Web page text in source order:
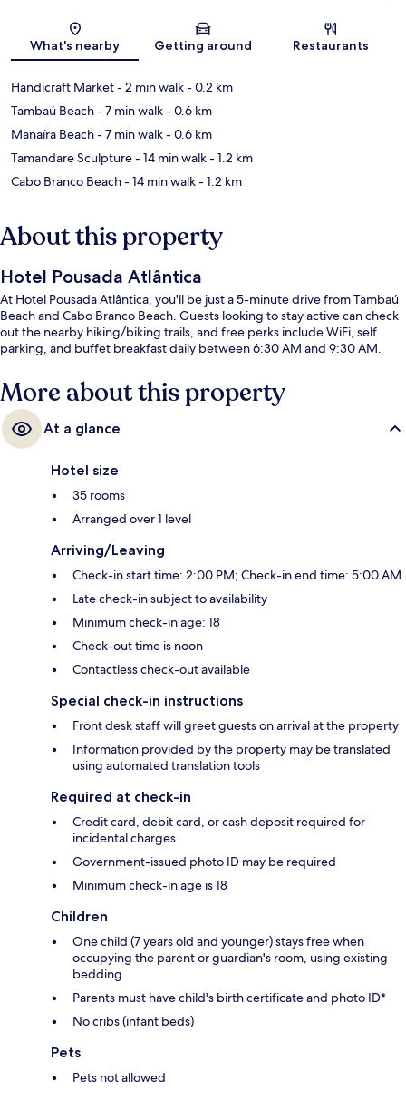
What's nearby Getting around Restaurants
Handicraft Market- 2 min walk- 0.2 km
Tambaú Beach- 7 min walk- 0.6 km
Manaíra Beach- 7 min walk- 0.6 km
Tamandare Sculpture- 14 min walk- 1.2 km
Cabo Branco Beach- 14 min walk- 1.2 km
About this property
Hotel Pousada Atlântica
At Hotel Pousada Atlântica, you'll be just a 5-minute drive from Tambaú
Beach and Cabo Branco Beach. Guests looking to stay active can check
out the nearby hiking/biking trails, and free perks include WiFi, self
parking, and buffet breakfast daily between 6:30 AM and 9:30 AM.
More about this property
At a glance
Hotel size
35 rooms
Arranged over 1 level
Arriving/Leaving
Check-in start time: 2:00 PM; Check-in end time: 5:00 AM
Late check-in subject to availability
Minimum check-in age: 18
Check-out time is noon
Contactless check-out available
Special check-in instructions
Front desk staff will greet guests on arrival at the property
Information provided by the property may be translated
using automated translation tools
Required at check-in
Credit card, debit card, or cash deposit required for
incidental charges
Government-issued photo ID may be required
Minimum check-in age is 18
Children
One child (7 years old and younger) stays free when
occupying the parent or guardian's room, using existing
bedding
Parents must have child's birth certificate and photo ID*
No cribs (infant beds)
Pets
Pets not allowed